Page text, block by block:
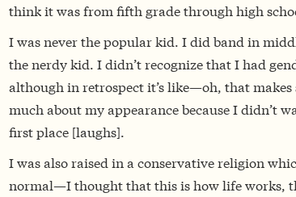
think it was from fifth grade through high
I was never the popular kid. I did band in
the nerdy kid. I didn’t recognize that I had
although in retrospect it’s like—oh, that makes
much about my appearance because I didn’t
first place [laughs].
I was also raised in a conservative religion
normal—I thought that this is how life works,